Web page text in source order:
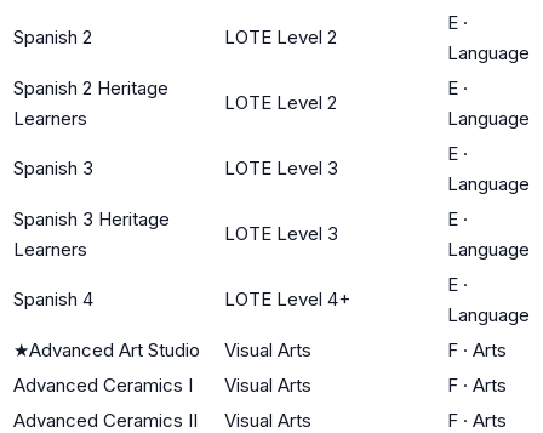
Spanish 2 LOTE Level 2
E ·
Language
Spanish 2 Heritage
Learners
LOTE Level 2
E ·
Language
Spanish 3 LOTE Level 3
E ·
Language
Spanish 3 Heritage
Learners
LOTE Level 3
E ·
Language
Spanish 4 LOTE Level 4+
E ·
Language
★Advanced Art Studio Visual Arts F · Arts
Advanced Ceramics I
Visual Arts F · Arts
Advanced Ceramics II
Visual Arts F · Arts